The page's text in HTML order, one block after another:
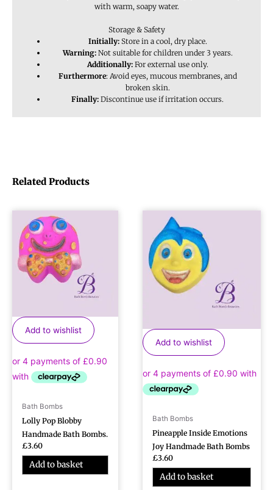
Related Products
Add to wishlist
Bath Bombs
Lolly Pop Blobby
Handmade Bath Bombs.
£3.60
Add to basket
Add to wishlist
Bath Bombs
Pineapple Inside Emotions
Joy Handmade Bath Bombs
£3.60
Add to basket
with warm, soapy water.
Storage & Safety
Initially:Store in a cool, dry place.
Warning:Not suitable for children under 3 years.
Additionally:For external use only.
Furthermore: Avoid eyes, mucous membranes, and
broken skin.
Finally: Discontinue use if irritation occurs.